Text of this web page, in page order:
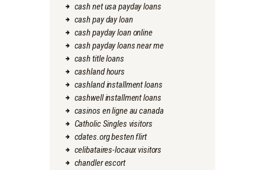
cash net usa payday loans
cash pay day loan
cash payday loan online
cash payday loans near me
cash title loans
cashland hours
cashland installment loans
cashwell installment loans
casinos en ligne au canada
Catholic Singles visitors
cdates.org besten flirt
celibataires-locaux visitors
chandler escort